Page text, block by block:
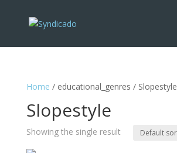
Home / educational_genres / Slopestyle
Slopestyle
Showing the single result